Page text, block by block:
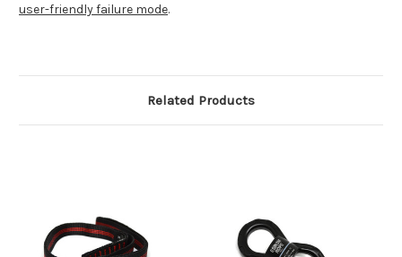
user-friendly failure mode.
Related Products